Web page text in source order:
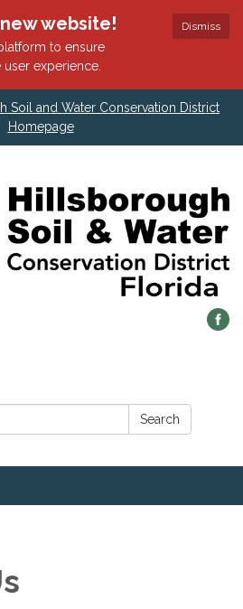
Dismiss
website!
to ensure
experience.
Soil and Water Conservation District
Homepage
Search